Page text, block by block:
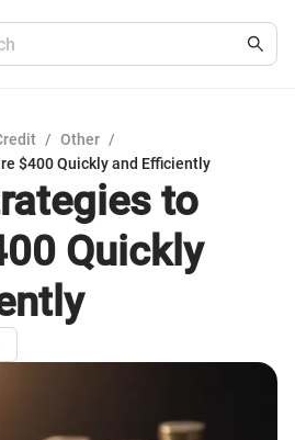
/ Other /
$400 Quickly and Efficiently
to
Quickly